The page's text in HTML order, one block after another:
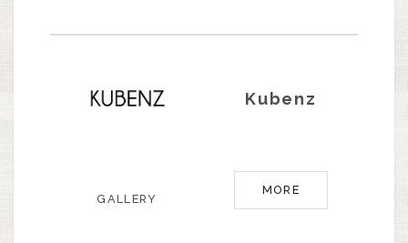
Kubenz
GALLERY
MORE